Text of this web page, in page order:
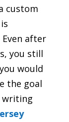
custom
after
you still
would
the goal
writing